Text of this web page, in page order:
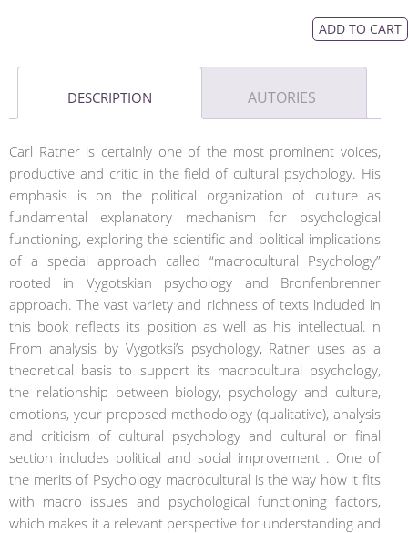
ADD TO CART
DESCRIPTION AUTORIES
Carl Ratner is certainly one of the most prominent voices,
productive and critic in the field of cultural psychology. His
emphasis is on the political organization of culture as
fundamental explanatory mechanism for psychological
functioning, exploring the scientific and political implications
of a special approach called “macrocultural Psychology”
rooted in Vygotskian psychology and Bronfenbrenner
approach. The vast variety and richness of texts included in
this book reflects its position as well as his intellectual. n
From analysis by Vygotksi’s psychology, Ratner uses as a
theoretical basis to support its macrocultural psychology,
the relationship between biology, psychology and culture,
emotions, your proposed methodology (qualitative), analysis
and criticism of cultural psychology and cultural or final
section includes political and social improvement . One of
the merits of Psychology macrocultural is the way how it fits
with macro issues and psychological functioning factors,
which makes it a relevant perspective for understanding and